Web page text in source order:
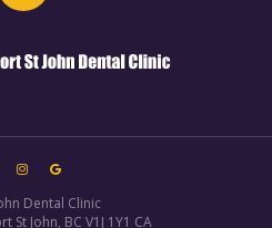
Dental Clinic
St John BC V1J 1Y1 CA